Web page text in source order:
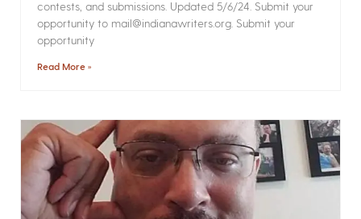
contests, and submissions. Updated 5/6/24. Submit your
opportunity to mail@indianawriters.org. Submit your
opportunity
Read More »